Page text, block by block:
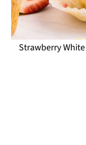
Strawberry